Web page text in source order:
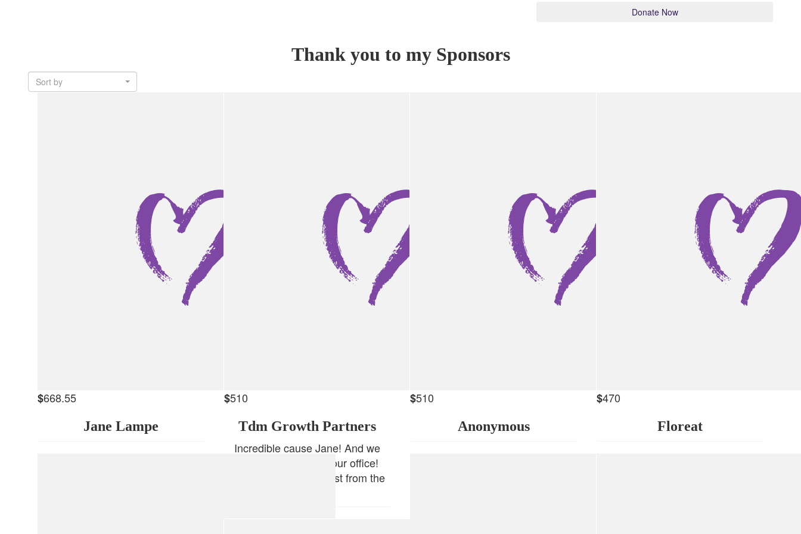
Donate Now
Thank you to my Sponsors
Sort by
$668.55
Jane Lampe
$510
Tdm Growth Partners
Incredible cause Jane! And we
love your flowers in our office!
Wishing you all the best from the
$510
Anonymous
$470
Floreat